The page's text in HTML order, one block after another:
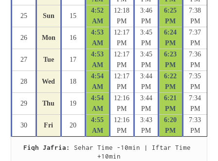
25 Sun 15
4:52
AM
12:18
PM
3:46
PM
6:25
PM
7:38
PM
26 Mon 16
4:53
AM
12:17
PM
3:45
PM
6:24
PM
7:37
PM
27 Tue 17
4:53
AM
12:17
PM
3:45
PM
6:23
PM
7:36
PM
28 Wed 18
4:54
AM
12:17
PM
3:44
PM
6:22
PM
7:35
PM
29 Thu 19
4:54
AM
12:16
PM
3:44
PM
6:21
PM
7:34
PM
30 Fri 20
4:55
AM
12:16
PM
3:43
PM
6:20
PM
7:33
PM
Fiqh Jafria:
Sehar Time -10min | Iftar Time
+10min